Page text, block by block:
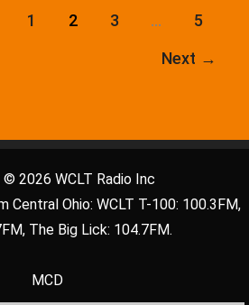
1 2 3 … 5
Next →
2026 WCLT Radio Inc
Central Ohio: WCLT T-100: 100.3FM,
The Big Lick: 104.7FM.
MCD